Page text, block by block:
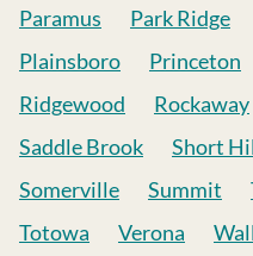
Paramus
Park Ridge
Plainsboro
Princeton
Ridgewood
Rockaway
Saddle Brook
Short
Somerville
Summit
Totowa
Verona